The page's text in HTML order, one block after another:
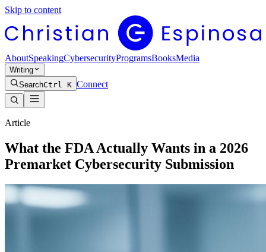
Skip to content
AboutSpeakingCybersecurityProgramsBooksMedia
Writing
SearchCtrl K Connect
Article
What the FDA Actually Wants in a 2026
Premarket Cybersecurity Submission